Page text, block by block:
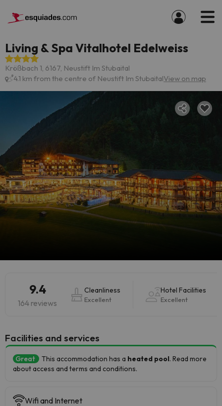
Living & Spa Vitalhotel Edelweiss
Krößbach 1, 6167, Neustift Im Stubaital
4.1 km from the centre of Neustift Im StubaitalView on map
9.4
164 reviews
Cleanliness
Excellent
Hotel Facilities
Excellent
​Facilities and services
Great This accommodation has a heated pool. Read more
about access and terms and conditions.
Wifi and Internet